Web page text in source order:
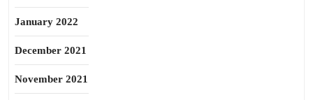
January 2022
December 2021
November 2021